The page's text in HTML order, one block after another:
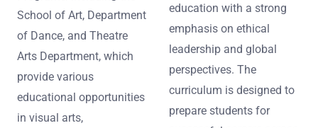
School of Art, Department
of Dance, and Theatre
Arts Department, which
provide various
educational opportunities
in visual arts,
education with a strong
emphasis on ethical
leadership and global
perspectives. The
curriculum is designed to
prepare students for